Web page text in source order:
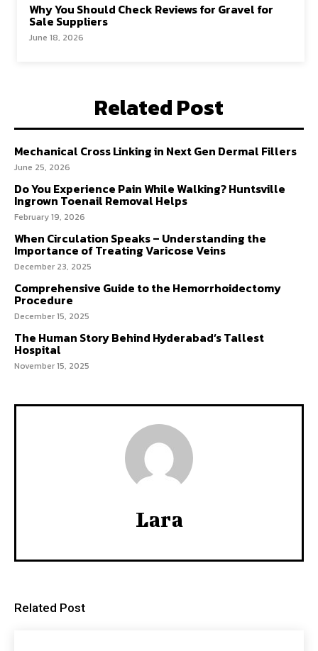
Why You Should Check Reviews for Gravel for
Sale Suppliers
June 18, 2026
Related Post
Mechanical Cross Linking in Next Gen Dermal Fillers
June 25, 2026
Do You Experience Pain While Walking? Huntsville
Ingrown Toenail Removal Helps
February 19, 2026
When Circulation Speaks – Understanding the
Importance of Treating Varicose Veins
December 23, 2025
Comprehensive Guide to the Hemorrhoidectomy
Procedure
December 15, 2025
The Human Story Behind Hyderabad’s Tallest
Hospital
November 15, 2025
Lara
Related Post